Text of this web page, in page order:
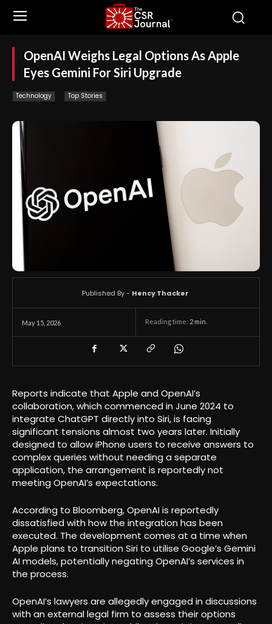
OpenAI Weighs Legal Options As Apple
Eyes Gemini For Siri Upgrade
Technology Top Stories
May 15, 2026 Reading time: 2 min.
Published By - Hency Thacker
Reports indicate that Apple and OpenAI’s
collaboration, which commenced in June 2024 to
integrate ChatGPT directly into Siri, is facing
significant tensions almost two years later. Initially
designed to allow iPhone users to receive answers to
complex queries without needing a separate
application, the arrangement is reportedly not
meeting OpenAI’s expectations.
According to Bloomberg, OpenAI is reportedly
dissatisfied with how the integration has been
executed. The development comes at a time when
Apple plans to transition Siri to utilise Google’s Gemini
AI models, potentially negating OpenAI’s services in
the process.
OpenAI’s lawyers are allegedly engaged in discussions
with an external legal firm to assess their options